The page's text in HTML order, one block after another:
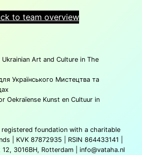
to team overview
Art and Culture in The
Українського Мистецтва та
Oekraïense Kunst en Cultuur in
registered foundation with a charitable
| KVK 87872935 | RSIN 864433141 |
3016BH, Rotterdam | info@vataha.nl